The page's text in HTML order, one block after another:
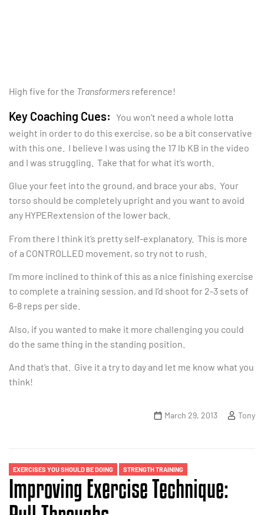
High five for the Transformers reference!
Key Coaching Cues: You won’t need a whole lotta
weight in order to do this exercise, so be a bit conservative
with this one. I believe I was using the 17 lb KB in the video
and I was struggling. Take that for what it’s worth.
Glue your feet into the ground, and brace your abs. Your
torso should be completely upright and you want to avoid
any HYPERextension of the lower back.
From there I think it’s pretty self-explanatory. This is more
of a CONTROLLED movement, so try not to rush.
I’m more inclined to think of this as a nice finishing exercise
to complete a training session, and I’d shoot for 2-3 sets of
6-8 reps per side.
Also, if you wanted to make it more challenging you could
do the same thing in the standing position.
And that’s that. Give it a try to day and let me know what you
think!
March 29, 2013 Tony
EXERCISES YOU SHOULD BE DOING STRENGTH TRAINING
Improving Exercise Technique: